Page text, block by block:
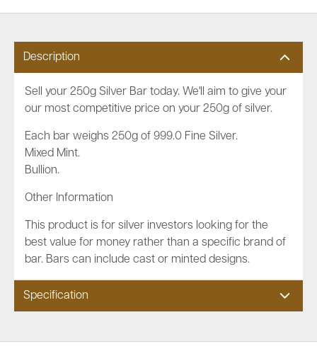
Description
Sell your 250g Silver Bar today. We'll aim to give your
our most competitive price on your 250g of silver.
Each bar weighs 250g of 999.0 Fine Silver.
Mixed Mint.
Bullion.
Other Information
This product is for silver investors looking for the
best value for money rather than a specific brand of
bar. Bars can include cast or minted designs.
Specification